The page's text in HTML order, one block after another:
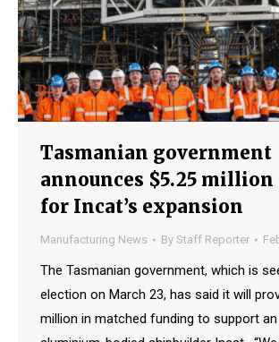
Tasmanian government
announces $5.25
for Incat’s expansion
Manufacturing News By Staff Reporter
The Tasmanian government, which is
election on March 23, has said it will
million in matched funding to support